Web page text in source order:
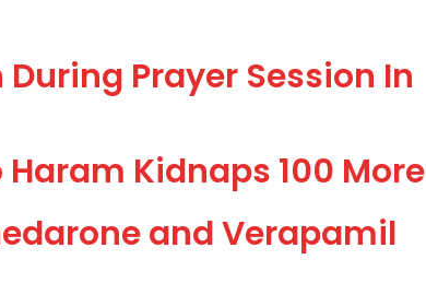
Prayer Session In
Kidnaps 100 More
and Verapamil